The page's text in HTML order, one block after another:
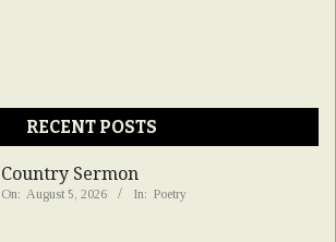
RECENT POSTS
Country Sermon
On: August 5, 2026 In: Poetry